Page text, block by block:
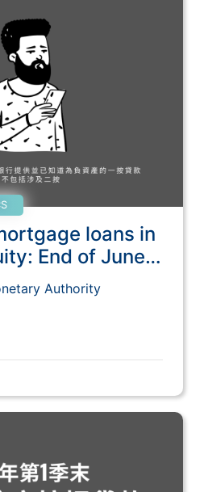
loans in
End of June
Authority